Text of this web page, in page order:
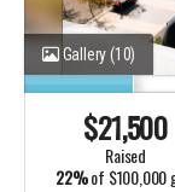
Gallery(10)
$21,500
raised
22%of $100,000